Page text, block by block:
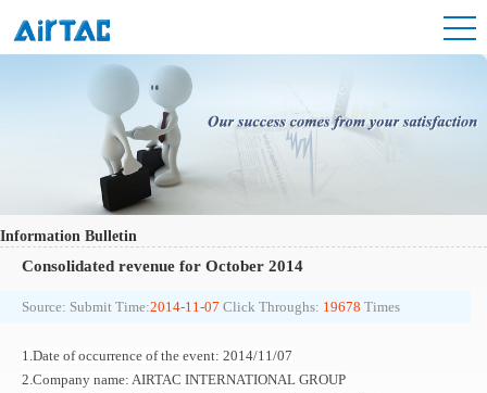
Information Bulletin
Consolidated revenue for October 2014
Source: Submit Time:2014-11-07 Click Throughs: 19678 Times
1.Date of occurrence of the event: 2014/11/07
2.Company name: AIRTAC INTERNATIONAL GROUP